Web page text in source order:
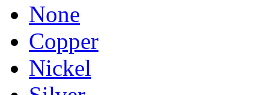
None
Copper
Nickel